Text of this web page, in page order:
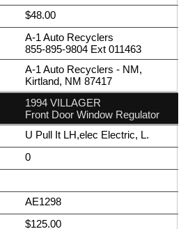
$48.00
A-1 Auto Recyclers
855-895-9804 Ext 011463
A-1 Auto Recyclers - NM,
Kirtland, NM 87417
1994 VILLAGER
Front Door Window Regulator
U Pull It LH,elec Electric, L.
0
AE1298
$125.00